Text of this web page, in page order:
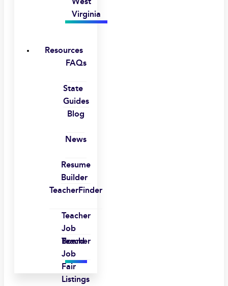
Virginia
Resources
FAQs
State
Guides
Blog
News
Resume
Builder
TeacherFinder
Teacher
Job
Board
Teacher
Job
Fair
Listings